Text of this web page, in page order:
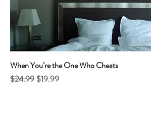
When You’re the One Who Cheats
Regular Price
$24.99 Sale Price
$19.99